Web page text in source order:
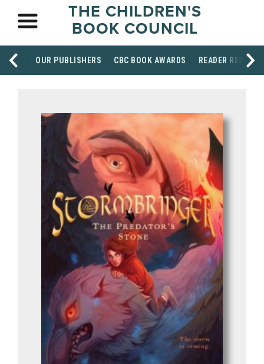
THE CHILDREN'S
BOOK COUNCIL
OUR PUBLISHERS CBC BOOK AWARDS READER